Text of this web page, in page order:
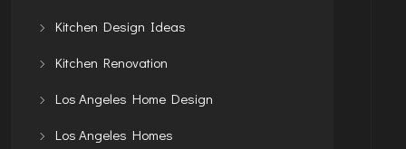
Kitchen Design Ideas
Kitchen Renovation
Los Angeles Home Design
Los Angeles Homes